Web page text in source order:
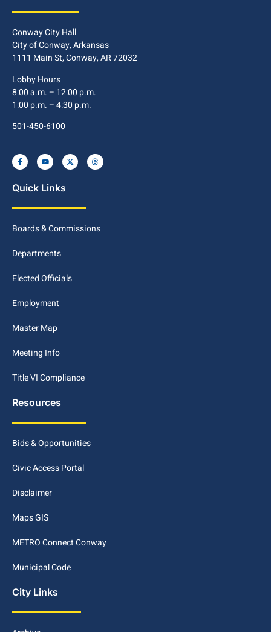
Conway City Hall
City of Conway, Arkansas
1111 Main St, Conway, AR 72032
Lobby Hours
8:00 a.m. – 12:00 p.m.
1:00 p.m. – 4:30 p.m.
501-450-6100
Quick Links
Boards & Commissions
Departments
Elected Officials
Employment
Master Map
Meeting Info
Title VI Compliance
Resources
Bids & Opportunities
Civic Access Portal
Disclaimer
Maps GIS
METRO Connect Conway
Municipal Code
City Links